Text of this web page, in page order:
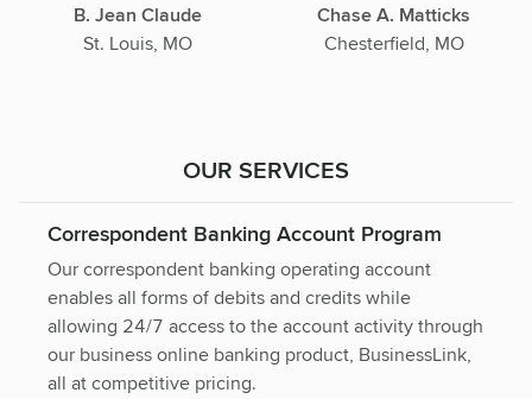
B. Jean Claude
St. Louis, MO
Chase A. Matticks
Chesterfield, MO
OUR SERVICES
Correspondent Banking Account Program
Our correspondent banking operating account
enables all forms of debits and credits while
allowing 24/7 access to the account activity through
our business online banking product, BusinessLink,
all at competitive pricing.